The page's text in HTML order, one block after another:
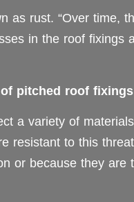
as rust. “Over time,
in the roof fixings
pitched roof
a variety of
resistant to this
or because they are